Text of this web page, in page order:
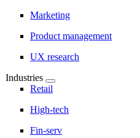
Marketing
Product management
UX research
Industries
Retail
High-tech
Fin-serv